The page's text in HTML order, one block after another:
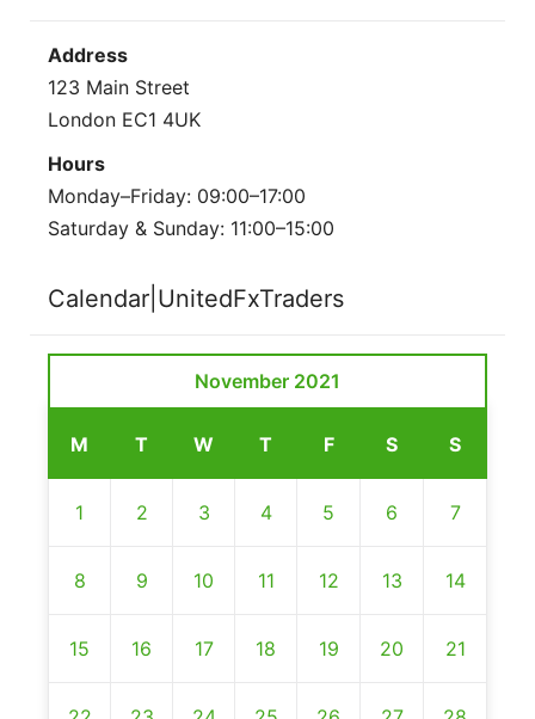
Address
123 Main Street
London EC1 4UK
Hours
Monday–Friday: 09:00–17:00
Saturday & Sunday: 11:00–15:00
Calendar|UnitedFxTraders
November 2021
M T W T F S S
1 2 3 4 5 6 7
8 9 10 11 12 13 14
15 16 17 18 19 20 21